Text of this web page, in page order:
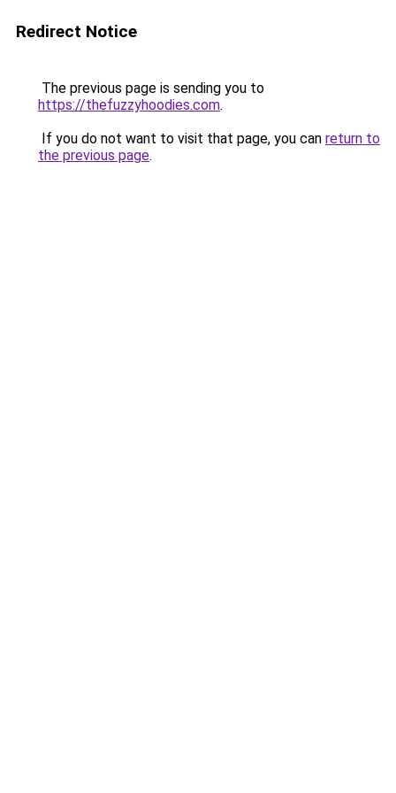
Redirect Notice
The previous page is sending you to
https://thefuzzyhoodies.com.
If you do not want to visit that page, you can return to
the previous page.